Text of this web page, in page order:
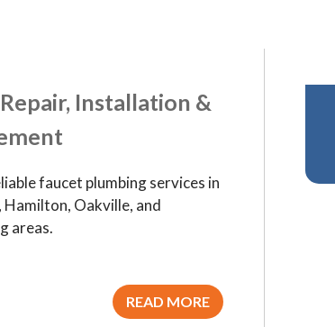
Installation &
faucet plumbing services in
Oakville, and
areas.
READ MORE